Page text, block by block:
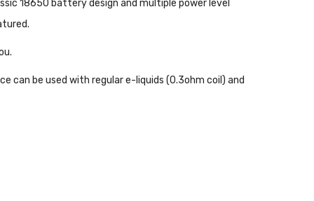
18650 battery design and multiple power level
can be used with regular e-liquids (0.3ohm coil) and